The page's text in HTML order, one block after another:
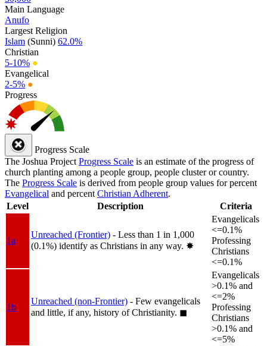
Main Language
Anufo
Largest Religion
Islam (Sunni) 62.0%
Christian
5-10% ●
Evangelical
2-5% ●
Progress
Progress Scale
The Joshua Project Progress Scale is an estimate of the progress of
church planting among a people group, people cluster or country.
The Progress Scale is derived from people group values for percent
Evangelical and percent Christian Adherent.
Level
Description Criteria
1a
Unreached (Frontier) - Less than 1 in 1,000
(0.1%) identify as Christians in any way. ✸︎
Evangelicals
<=0.1%
Professing
Christians
<=0.1%
1b
Unreached (non-Frontier) - Few evangelicals
and little, if any, history of Christianity. ◼︎
Evangelicals
>0.1% and
<=2%
Professing
Christians
>0.1% and
<=5%